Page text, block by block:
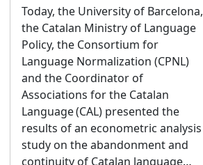
Today, the University of Barcelona,
the Catalan Ministry of Language
Policy, the Consortium for
Language Normalization (CPNL)
and the Coordinator of
Associations for the Catalan
Language (CAL) presented the
results of an econometric analysis
study on the abandonment and
continuity of Catalan language